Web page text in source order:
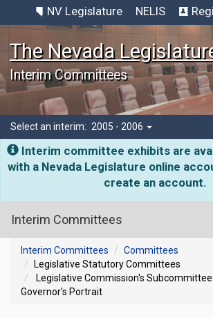
NV Legislature NELIS
The Nevada
Interim Committees
Select an interim: 2005 - 2006
Interim committee exhibits are
with a Nevada Legislature online
create an account.
Interim Committees
Interim Committees
Committees
Legislative Statutory Committees
Legislative Commission's
Governor's Portrait